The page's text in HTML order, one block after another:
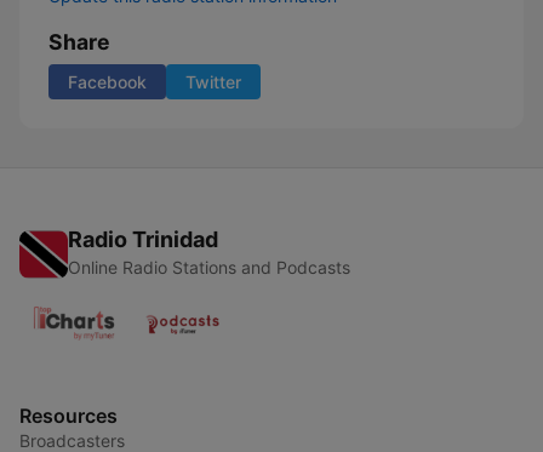
Share
Facebook Twitter
Radio Trinidad
Online Radio Stations and Podcasts
Resources
Broadcasters